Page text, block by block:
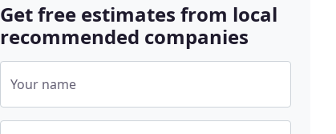
Get free estimates from local
recommended companies
Your name